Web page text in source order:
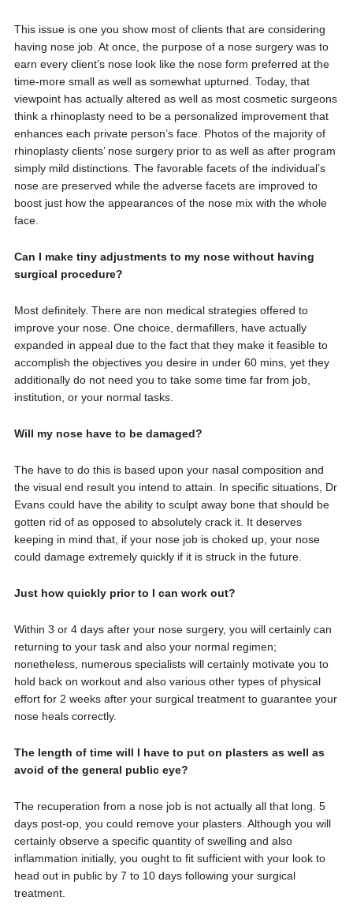
This issue is one you show most of clients that are considering
having nose job. At once, the purpose of a nose surgery was to
earn every client’s nose look like the nose form preferred at the
time-more small as well as somewhat upturned. Today, that
viewpoint has actually altered as well as most cosmetic surgeons
think a rhinoplasty need to be a personalized improvement that
enhances each private person’s face. Photos of the majority of
rhinoplasty clients’ nose surgery prior to as well as after program
simply mild distinctions. The favorable facets of the individual’s
nose are preserved while the adverse facets are improved to
boost just how the appearances of the nose mix with the whole
face.
Can I make tiny adjustments to my nose without having
surgical procedure?
Most definitely. There are non medical strategies offered to
improve your nose. One choice, dermafillers, have actually
expanded in appeal due to the fact that they make it feasible to
accomplish the objectives you desire in under 60 mins, yet they
additionally do not need you to take some time far from job,
institution, or your normal tasks.
Will my nose have to be damaged?
The have to do this is based upon your nasal composition and
the visual end result you intend to attain. In specific situations, Dr
Evans could have the ability to sculpt away bone that should be
gotten rid of as opposed to absolutely crack it. It deserves
keeping in mind that, if your nose job is choked up, your nose
could damage extremely quickly if it is struck in the future.
Just how quickly prior to I can work out?
Within 3 or 4 days after your nose surgery, you will certainly can
returning to your task and also your normal regimen;
nonetheless, numerous specialists will certainly motivate you to
hold back on workout and also various other types of physical
effort for 2 weeks after your surgical treatment to guarantee your
nose heals correctly.
The length of time will I have to put on plasters as well as
avoid of the general public eye?
The recuperation from a nose job is not actually all that long. 5
days post-op, you could remove your plasters. Although you will
certainly observe a specific quantity of swelling and also
inflammation initially, you ought to fit sufficient with your look to
head out in public by 7 to 10 days following your surgical
treatment.